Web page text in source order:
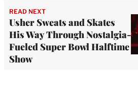
READ NEXT
Usher Sweats and Skates
His Way Through Nostalgia-
Fueled Super Bowl Halftime
Show